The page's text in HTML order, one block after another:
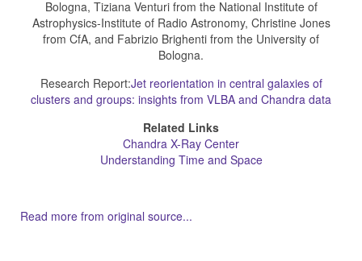
Bologna, Tiziana Venturi from the National Institute of
Astrophysics-Institute of Radio Astronomy, Christine Jones
from CfA, and Fabrizio Brighenti from the University of
Bologna.
Research Report:Jet reorientation in central galaxies of
clusters and groups: insights from VLBA and Chandra data
Related Links
Chandra X-Ray Center
Understanding Time and Space
Read more from original source...